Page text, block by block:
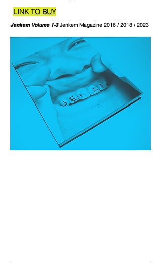
LINK TO BUY
Jenkem Volume 1-3Jenkem Magazine 2016 / 2018 / 2023